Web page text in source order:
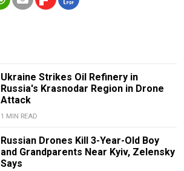
Ukraine Strikes Oil Refinery in
Russia's Krasnodar Region in Drone
Attack
1 MIN READ
Russian Drones Kill 3-Year-Old Boy
and Grandparents Near Kyiv, Zelensky
Says